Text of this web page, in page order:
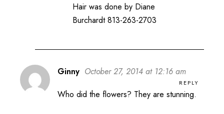
Hair was done by Diane
Burchardt 813-263-2703
Ginny October 27, 2014 at 12:16 am
REPLY
Who did the flowers? They are stunning.